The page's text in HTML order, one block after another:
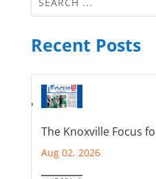
Recent Posts
The Knoxville Focus
Aug 02, 2026